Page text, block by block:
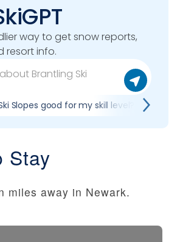
way to get snow reports,
resort info.
Slopes good for my skill level?
Stay
miles away in Newark.